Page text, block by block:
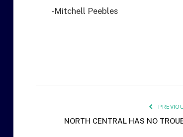
-Mitchell Peebles
NORTH CENTRAL HAS NO